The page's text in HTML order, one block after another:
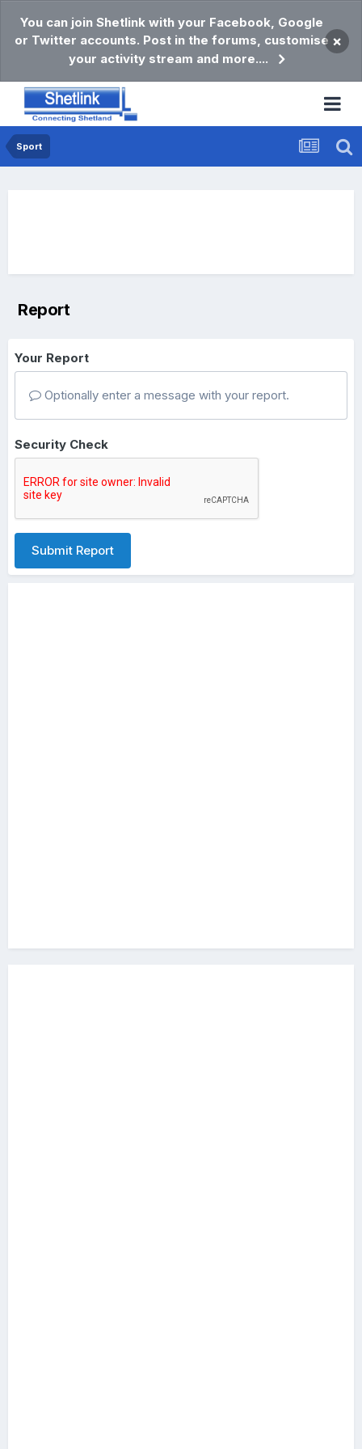
You can join Shetlink with your Facebook, Google
or Twitter accounts. Post in the forums, customise
your activity stream and more....
×
Sport
Report
Your Report
Optionally enter a message with your report.
Security Check
Submit Report